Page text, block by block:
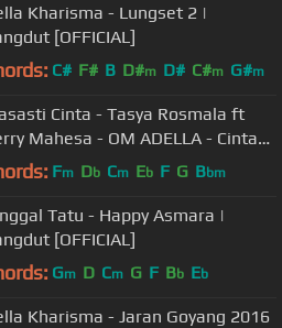
Kharisma - Lungset 2 |
[OFFICIAL]
C# F# B D#m D# C#m G#m
Cinta - Tasya Rosmala ft
Mahesa - OM ADELLA - Cintaku
padamu Duhai Kekasihku
Fm Db Cm Eb F G Bbm
Tatu - Happy Asmara |
[OFFICIAL]
Gm D Cm G F Bb Eb
Kharisma - Jaran Goyang 2016